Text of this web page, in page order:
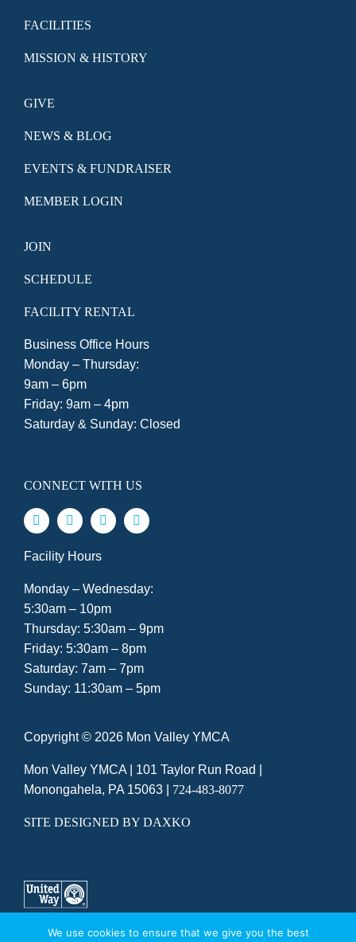
FACILITIES
MISSION & HISTORY
GIVE
NEWS & BLOG
EVENTS & FUNDRAISER
MEMBER LOGIN
JOIN
SCHEDULE
FACILITY RENTAL
Business Office Hours
Monday – Thursday:
9am – 6pm
Friday: 9am – 4pm
Saturday & Sunday: Closed
CONNECT WITH US
Facility Hours
Monday – Wednesday:
5:30am – 10pm
Thursday: 5:30am – 9pm
Friday: 5:30am – 8pm
Saturday: 7am – 7pm
Sunday: 11:30am – 5pm
Copyright © 2026 Mon Valley YMCA
Mon Valley YMCA | 101 Taylor Run Road
Monongahela, PA 15063| 724-483-8077
SITE DESIGNED BY DAXKO
A UNITED WAY AGENCY|PRIVACY POLICY
We use cookies to ensure that we give you the best